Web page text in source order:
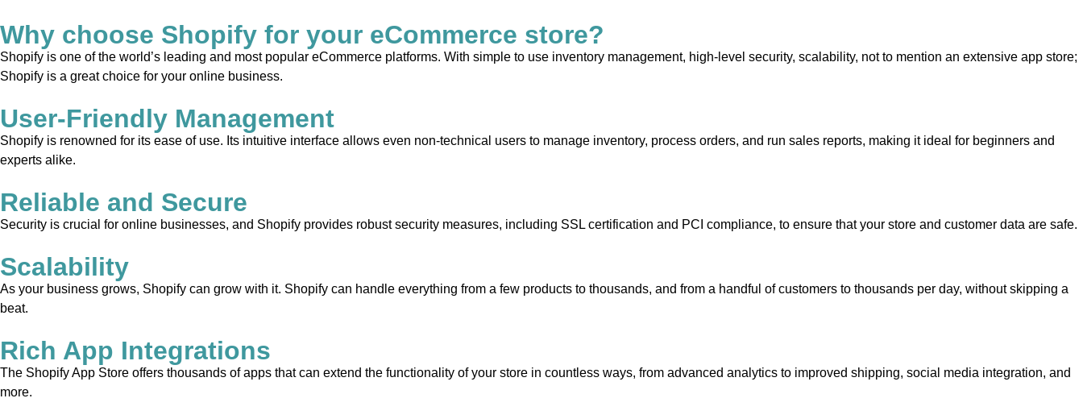
Why choose Shopify for your eCommerce store?
Shopify is one of the world’s leading and most popular eCommerce platforms. With simple to use inventory management, high-level security, scalability, not to mention an extensive app store;
Shopify is a great choice for your online business.
User-Friendly Management
Shopify is renowned for its ease of use. Its intuitive interface allows even non-technical users to manage inventory, process orders, and run sales reports, making it ideal for beginners and
experts alike.
Reliable and Secure
Security is crucial for online businesses, and Shopify provides robust security measures, including SSL certification and PCI compliance, to ensure that your store and customer data are safe.
Scalability
As your business grows, Shopify can grow with it. Shopify can handle everything from a few products to thousands, and from a handful of customers to thousands per day, without skipping a
beat.
Rich App Integrations
The Shopify App Store offers thousands of apps that can extend the functionality of your store in countless ways, from advanced analytics to improved shipping, social media integration, and
more.